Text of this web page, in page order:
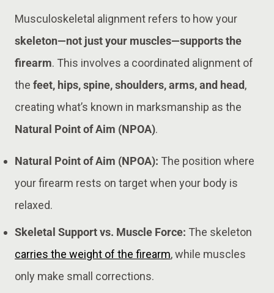
Musculoskeletal alignment refers to how your
skeleton—not just your muscles—supports the
firearm. This involves a coordinated alignment of
the feet, hips, spine, shoulders, arms, and head,
creating what’s known in marksmanship as the
Natural Point of Aim (NPOA).
Natural Point of Aim (NPOA): The position where
your firearm rests on target when your body is
relaxed.
Skeletal Support vs. Muscle Force: The skeleton
carries the weight of the firearm, while muscles
only make small corrections.